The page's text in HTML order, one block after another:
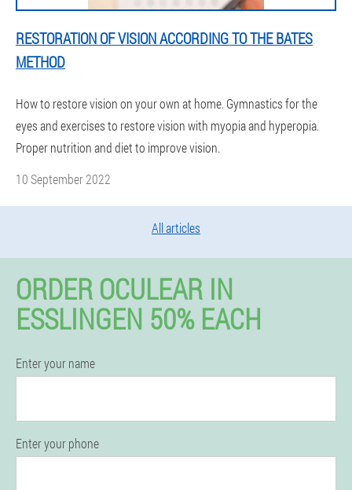
RESTORATION OF VISION ACCORDING TO THE BATES
METHOD
How to restore vision on your own at home. Gymnastics for the
eyes and exercises to restore vision with myopia and hyperopia.
Proper nutrition and diet to improve vision.
10 September 2022
All articles
ORDER OCULEAR IN
ESSLINGEN 50% EACH
Enter your name
Enter your phone